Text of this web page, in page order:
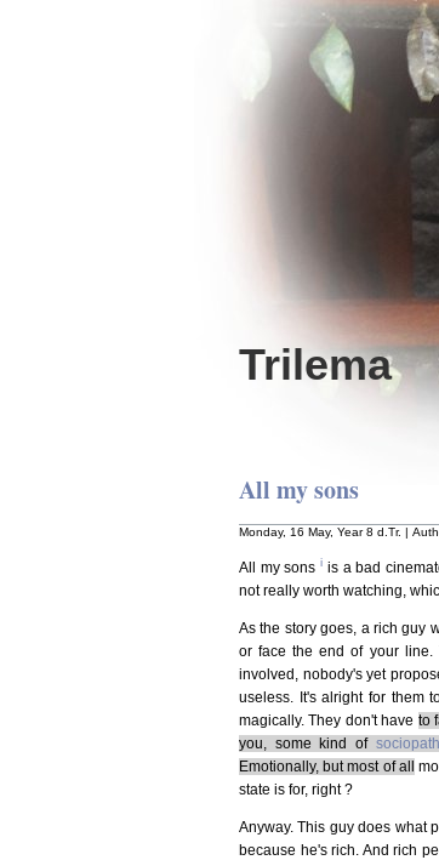
Trilema
All my sons
Monday, 16 May, Year 8 d.Tr. |
All my sonsi is a bad
not really worth watching,
As the story goes, a rich guy
or face the end of your line.
involved, nobody's yet
useless. It's alright for them
magically. They don't have to
you, some kind of sociopath
Emotionally, but most of all
state is for, right ?
Anyway. This guy does what
because he's rich. And rich